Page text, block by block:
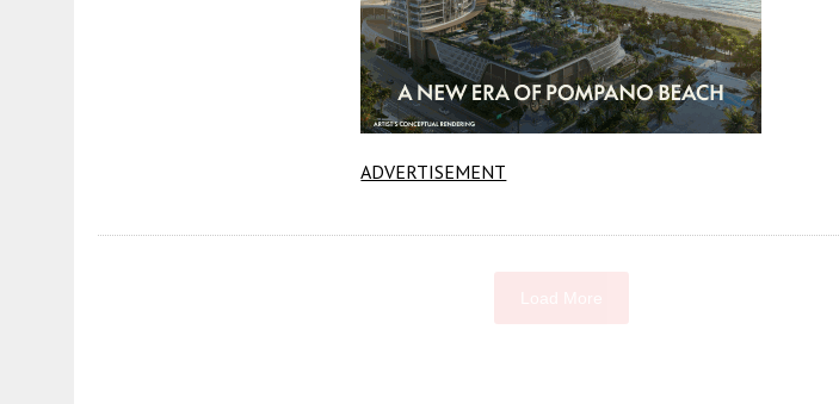
ADVERTISEMENT